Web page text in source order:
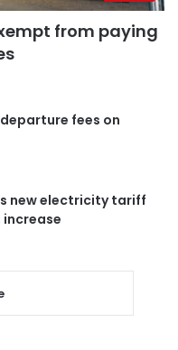
from paying
fees on
new electricity tariff